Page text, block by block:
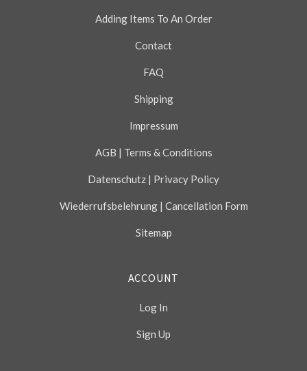
Adding Items To An Order
Contact
FAQ
Shipping
Impressum
AGB | Terms & Conditions
Datenschutz | Privacy Policy
Wiederrufsbelehrung | Cancellation Form
Sitemap
ACCOUNT
Log In
Sign Up